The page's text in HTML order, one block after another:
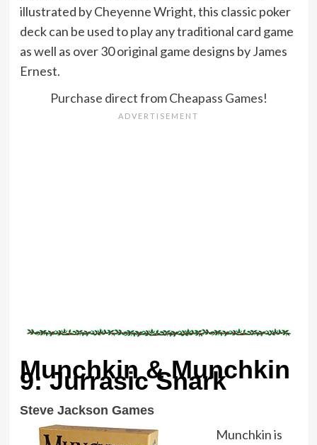
illustrated by Cheyenne Wright, this classic poker
deck can be used to play any traditional card game
as well as over 30 original game designs by James
Ernest.
Purchase direct from Cheapass Games!
Munchkin & Munchkin
9: Jurrasic Snark
Steve Jackson Games
Munchkin is